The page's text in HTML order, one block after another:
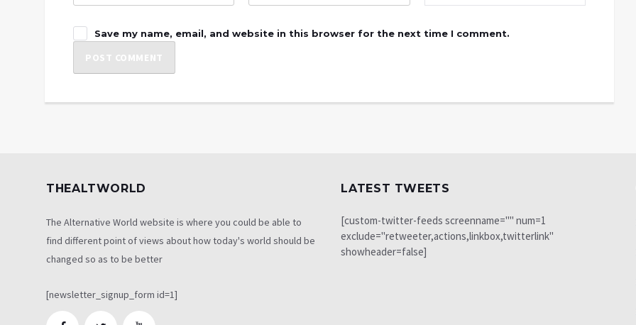
Save my name, email, and website in this browser for the next time I comment.
THEALTWORLD
The Alternative World website is where you could be able to
find different point of views about how today's world should be
changed so as to be better
[newsletter_signup_form id=1]
LATEST TWEETS
[custom-twitter-feeds screenname="" num=1
exclude="retweeter,actions,linkbox,twitterlink"
showheader=false]